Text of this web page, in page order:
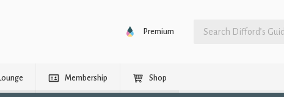
Premium
Membership Shop